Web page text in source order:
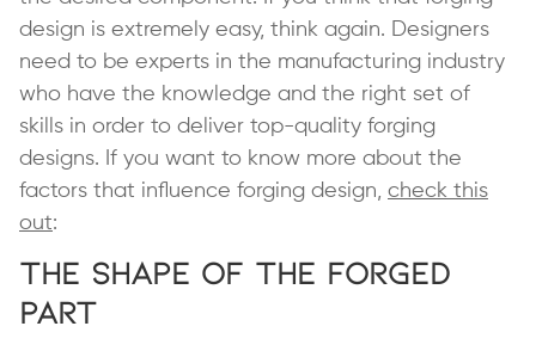
design is extremely easy, think again. Designers
need to be experts in the manufacturing industry
who have the knowledge and the right set of
skills in order to deliver top-quality forging
designs. If you want to know more about the
factors that influence forging design, check this
out:
The Shape of the Forged
Part